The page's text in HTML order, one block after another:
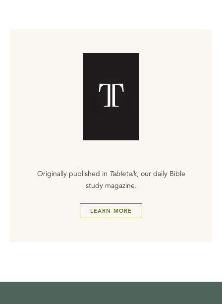
Originally published in Tabletalk, our daily Bible
study magazine.
LEARN MORE